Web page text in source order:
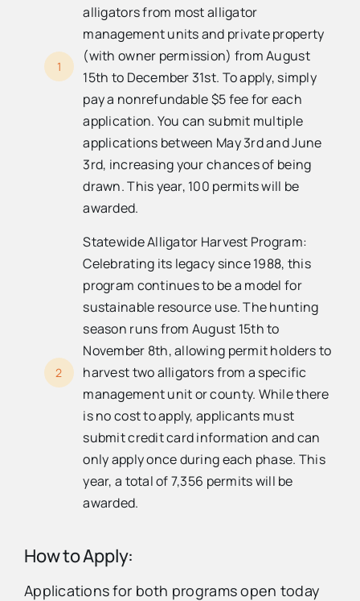
1
alligators from most alligator
management units and private property
(with owner permission) from August
15th to December 31st. To apply, simply
pay a nonrefundable $5 fee for each
application. You can submit multiple
applications between May 3rd and June
3rd, increasing your chances of being
drawn. This year, 100 permits will be
awarded.
2
Statewide Alligator Harvest Program:
Celebrating its legacy since 1988, this
program continues to be a model for
sustainable resource use. The hunting
season runs from August 15th to
November 8th, allowing permit holders to
harvest two alligators from a specific
management unit or county. While there
is no cost to apply, applicants must
submit credit card information and can
only apply once during each phase. This
year, a total of 7,356 permits will be
awarded.
How to Apply:
Applications for both programs open today